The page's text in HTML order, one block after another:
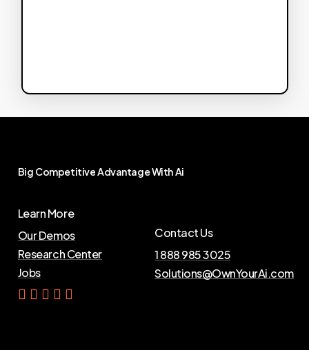
Big CompetitiveAdvantageWithAi
Learn More
Our Demos
Research Center
Jobs
Contact Us
1 888 985 3025
Solutions@OwnYourAi.com